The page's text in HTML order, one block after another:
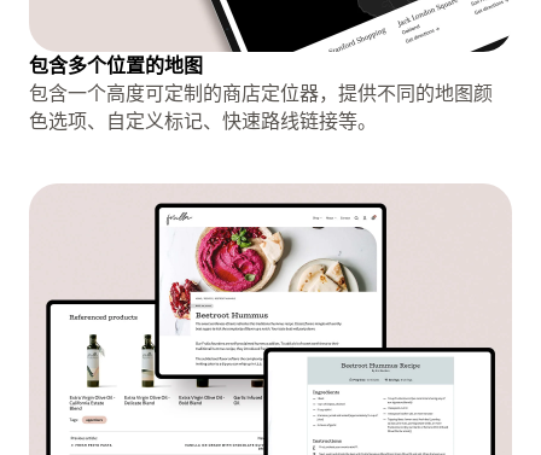
包含多个位置的地图
包含一个高度可定制的商店定位器，提供不同的地图颜
色选项、自定义标记、快速路线链接等。